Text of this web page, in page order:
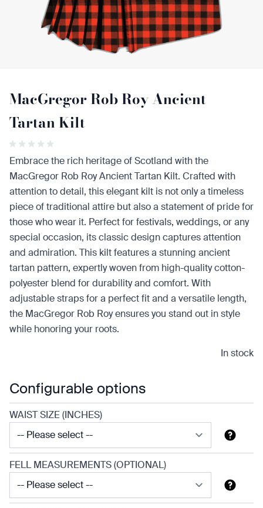
MacGregor Rob Roy Ancient
Tartan Kilt
Embrace the rich heritage of Scotland with the
MacGregor Rob Roy Ancient Tartan Kilt. Crafted with
attention to detail, this elegant kilt is not only a timeless
piece of traditional attire but also a statement of pride for
those who wear it. Perfect for festivals, weddings, or any
special occasion, its classic design captures attention
and admiration. This kilt features a stunning ancient
tartan pattern, expertly woven from high-quality cotton-
polyester blend for durability and comfort. With
adjustable straps for a perfect fit and a versatile length,
the MacGregor Rob Roy ensures you stand out in style
while honoring your roots.
In stock
Configurable options
WAIST SIZE (INCHES)
FELL MEASUREMENTS (OPTIONAL)